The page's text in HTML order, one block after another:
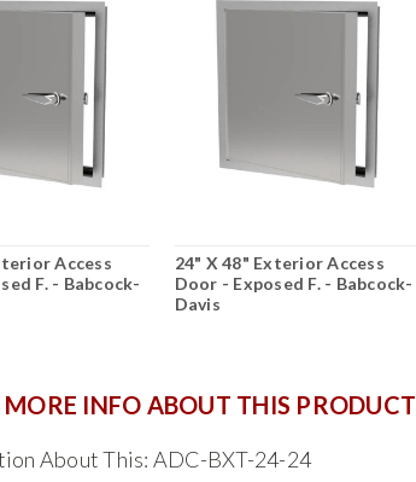
Access
F. - Babcock-
24" X 48" Exterior Access
Door - Exposed F. - Babcock-
Davis
MORE INFO ABOUT THIS PRODUCT
About This: ADC-BXT-24-24